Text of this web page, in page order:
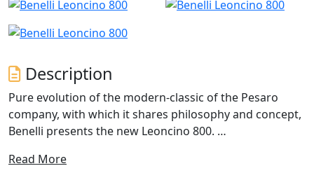
Description
Pure evolution of the modern-classic of the Pesaro
company, with which it shares philosophy and concept,
Benelli presents the new Leoncino 800.
A two-wheeler with an authentic style, characterized by
Read More